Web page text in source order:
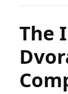
Seville,
the
Genius
Behind
The